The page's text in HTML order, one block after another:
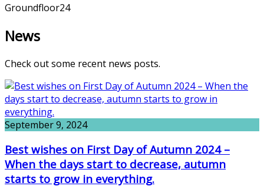
Groundfloor24
News
Check out some recent news posts.
September 9, 2024
Best wishes on First Day of Autumn 2024 –
When the days start to decrease, autumn
starts to grow in everything.